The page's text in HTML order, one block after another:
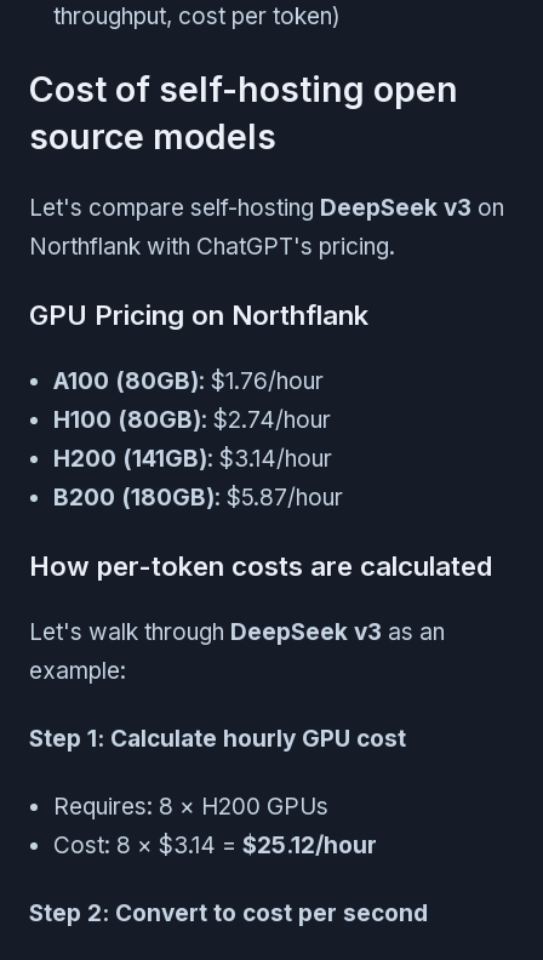
throughput, cost per token)
Cost of self-hosting open
source models
Let's compare self-hosting DeepSeek v3 on
Northflank with ChatGPT's pricing.
GPU Pricing on Northflank
A100 (80GB): $1.76/hour
H100 (80GB): $2.74/hour
H200 (141GB): $3.14/hour
B200 (180GB): $5.87/hour
How per-token costs are calculated
Let's walk through DeepSeek v3 as an
example:
Step 1: Calculate hourly GPU cost
Requires: 8 × H200 GPUs
Cost: 8 × $3.14 = $25.12/hour
Step 2: Convert to cost per second